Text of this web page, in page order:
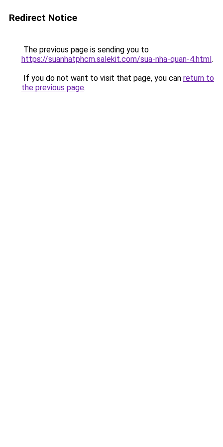
Redirect Notice
The previous page is sending you to
https://suanhatphcm.salekit.com/sua-nha-quan-4.html.
If you do not want to visit that page, you can return to
the previous page.